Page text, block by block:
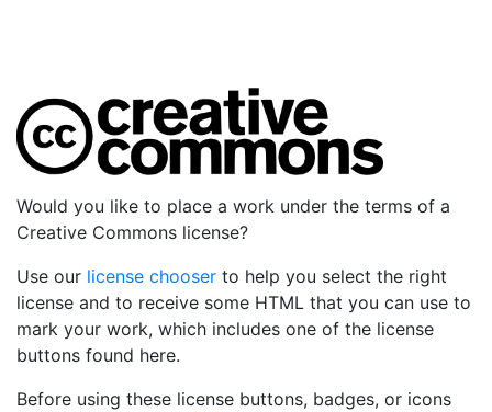
Would you like to place a work under the terms of a
Creative Commons license?
Use our license chooser to help you select the right
license and to receive some HTML that you can use to
mark your work, which includes one of the license
buttons found here.
Before using these license buttons, badges, or icons